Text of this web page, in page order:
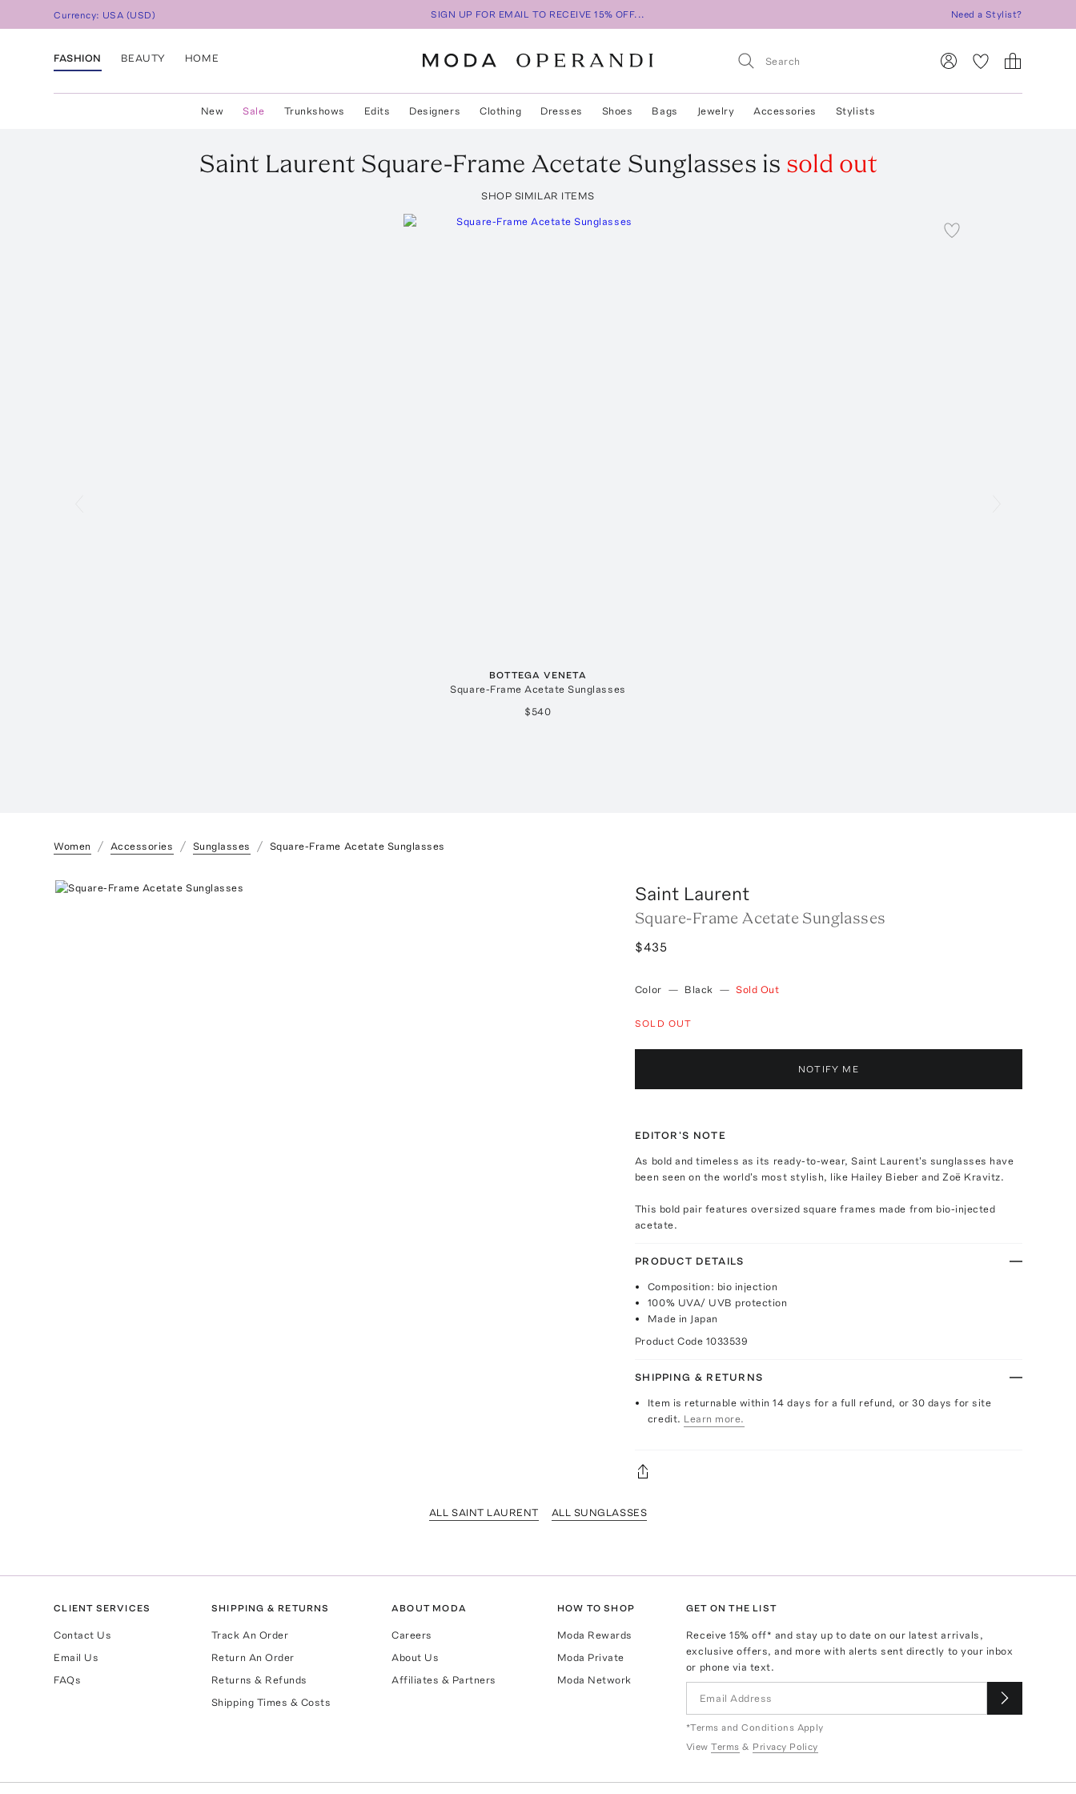
Currency: USA (USD) SIGN UP FOR EMAIL TO RECEIVE 15% OFF... Need a Stylist?
FASHION BEAUTY HOME
New Sale Trunkshows Edits Designers Clothing Dresses Shoes Bags Jewelry Accessories Stylists
Saint Laurent Square-Frame Acetate Sunglasses is sold out
SHOP SIMILAR ITEMS
BOTTEGA VENETA
Square-Frame Acetate Sunglasses
$540
Women Accessories Sunglasses Square-Frame Acetate Sunglasses
Saint Laurent
Square-Frame Acetate Sunglasses
$435
Color — Black — Sold Out
SOLD OUT
NOTIFY ME
EDITOR'S NOTE
As bold and timeless as its ready-to-wear, Saint Laurent's sunglasses have
been seen on the world's most stylish, like Hailey Bieber and Zoë Kravitz.
This bold pair features oversized square frames made from bio-injected
acetate.
PRODUCT DETAILS
Composition: bio injection
100% UVA/ UVB protection
Made in Japan
Product Code 1033539
SHIPPING & RETURNS
Item is returnable within 14 days for a full refund, or 30 days for site
credit. Learn more.
ALL SAINT LAURENT ALL SUNGLASSES
CLIENT SERVICES
Contact Us
Email Us
FAQs
SHIPPING & RETURNS
Track An Order
Return An Order
Returns & Refunds
Shipping Times & Costs
ABOUT MODA
Careers
About Us
Affiliates & Partners
HOW TO SHOP
Moda Rewards
Moda Private
Moda Network
GET ON THE LIST
Receive15% off* and stay up to date on our latest arrivals,
exclusive offers, and more with alerts sent directly to your inbox
or phone via text.
*Terms and Conditions Apply
View Terms & Privacy Policy